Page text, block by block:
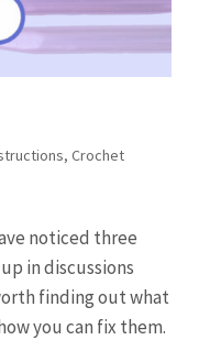
, Crochet
noticed three
in discussions
finding out what
you can fix them.